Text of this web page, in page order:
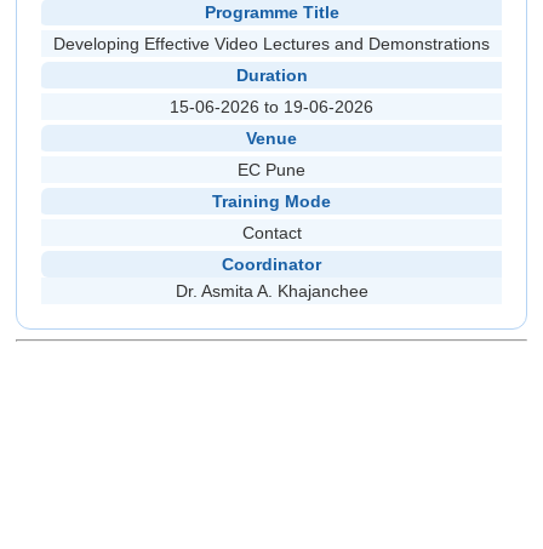
Programme Title
Developing Effective Video Lectures and Demonstrations
Duration
15-06-2026 to 19-06-2026
Venue
EC Pune
Training Mode
Contact
Coordinator
Dr. Asmita A. Khajanchee